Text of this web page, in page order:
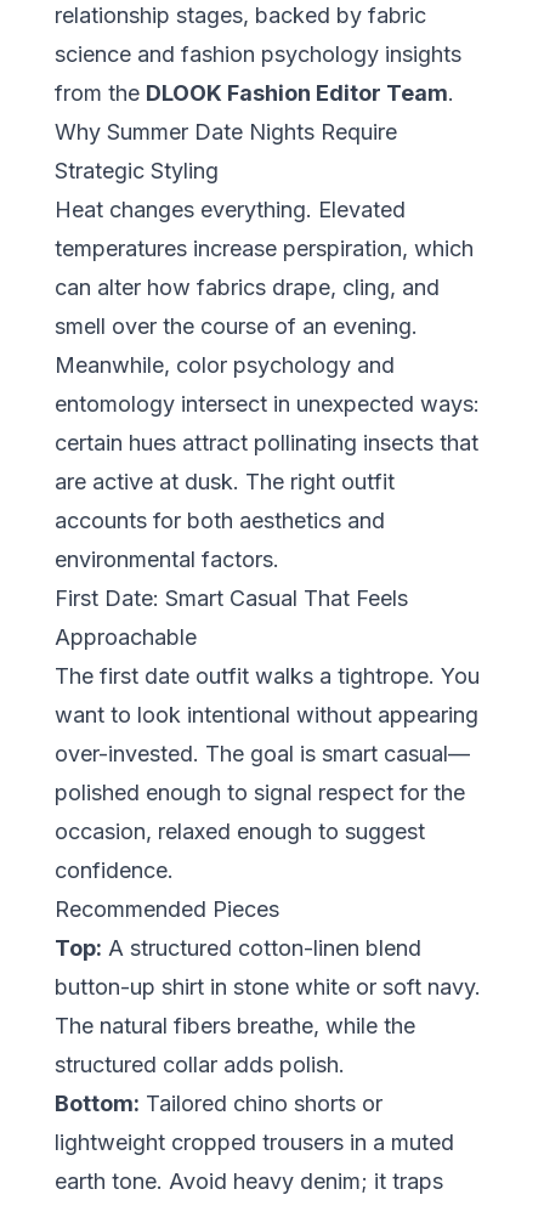
relationship stages, backed by fabric
science and fashion psychology insights
from the DLOOK Fashion Editor Team.
Why Summer Date Nights Require
Strategic Styling
Heat changes everything. Elevated
temperatures increase perspiration, which
can alter how fabrics drape, cling, and
smell over the course of an evening.
Meanwhile, color psychology and
entomology intersect in unexpected ways:
certain hues attract pollinating insects that
are active at dusk. The right outfit
accounts for both aesthetics and
environmental factors.
First Date: Smart Casual That Feels
Approachable
The first date outfit walks a tightrope. You
want to look intentional without appearing
over-invested. The goal is smart casual—
polished enough to signal respect for the
occasion, relaxed enough to suggest
confidence.
Recommended Pieces
Top: A structured cotton-linen blend
button-up shirt in stone white or soft navy.
The natural fibers breathe, while the
structured collar adds polish.
Bottom: Tailored chino shorts or
lightweight cropped trousers in a muted
earth tone. Avoid heavy denim; it traps